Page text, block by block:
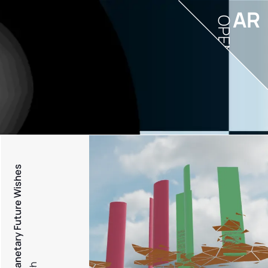
PFW - Planetary Future Wishes
AR
OPEN